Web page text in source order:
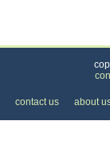
contact us about